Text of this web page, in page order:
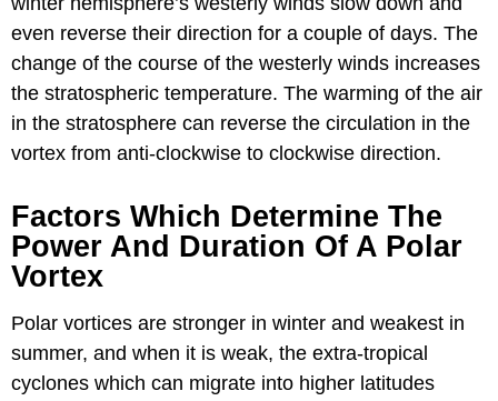
even reverse their direction for a couple of days. The
change of the course of the westerly winds increases
the stratospheric temperature. The warming of the air
in the stratosphere can reverse the circulation in the
vortex from anti-clockwise to clockwise direction.
Factors Which Determine The
Power And Duration Of A Polar
Vortex
Polar vortices are stronger in winter and weakest in
summer, and when it is weak, the extra-tropical
cyclones which can migrate into higher latitudes